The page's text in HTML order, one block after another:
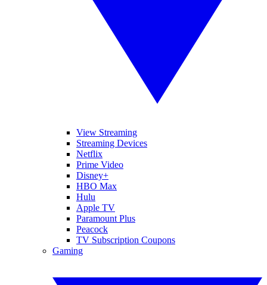
View Streaming
Streaming Devices
Netflix
Prime Video
Disney+
HBO Max
Hulu
Apple TV
Paramount Plus
Peacock
TV Subscription Coupons
Gaming